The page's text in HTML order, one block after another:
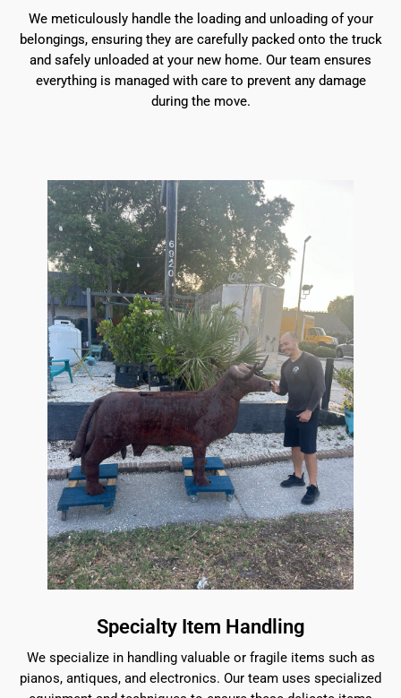
We meticulously handle the loading and unloading of your
belongings, ensuring they are carefully packed onto the truck
and safely unloaded at your new home. Our team ensures
everything is managed with care to prevent any damage
during the move.
Specialty Item Handling
We specialize in handling valuable or fragile items such as
pianos, antiques, and electronics. Our team uses specialized